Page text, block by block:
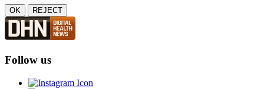
OK REJECT
Follow us